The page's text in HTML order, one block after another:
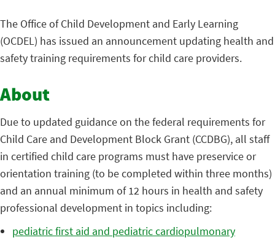
The Office of Child Development and Early Learning
(OCDEL) has issued an announcement updating health and
safety training requirements for child care providers.
About
Due to updated guidance on the federal requirements for
Child Care and Development Block Grant (CCDBG), all staff
in certified child care programs must have preservice or
orientation training (to be completed within three months)
and an annual minimum of 12 hours in health and safety
professional development in topics including:
pediatric first aid and pediatric cardiopulmonary